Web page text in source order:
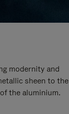
modernity and
sheen to the
the aluminium.